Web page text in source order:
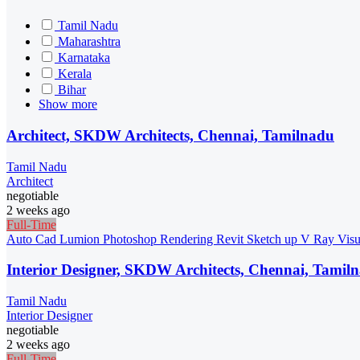
Tamil Nadu
Maharashtra
Karnataka
Kerala
Bihar
Show more
Architect, SKDW Architects, Chennai, Tamilnadu
Tamil Nadu
Architect
negotiable
2 weeks ago
Full-Time
Auto Cad Lumion Photoshop Rendering Revit Sketch up V Ray
Interior Designer, SKDW Architects, Chennai,
Tamil Nadu
Interior Designer
negotiable
2 weeks ago